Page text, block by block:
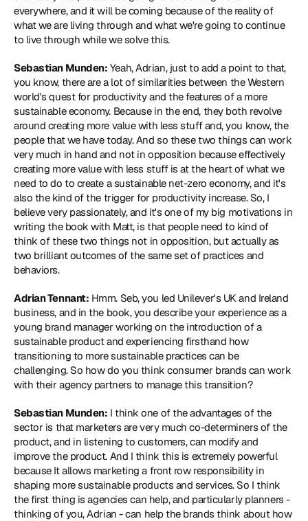
everywhere, and it will be coming because of the reality of
what we are living through and what we're going to continue
to live through while we solve this.
Sebastian Munden: Yeah, Adrian, just to add a point to that,
you know, there are a lot of similarities between the Western
world's quest for productivity and the features of a more
sustainable economy. Because in the end, they both revolve
around creating more value with less stuff and, you know, the
people that we have today. And so these two things can work
very much in hand and not in opposition because effectively
creating more value with less stuff is at the heart of what we
need to do to create a sustainable net-zero economy, and it's
also the kind of the trigger for productivity increase. So, I
believe very passionately, and it's one of my big motivations in
writing the book with Matt, is that people need to kind of
think of these two things not in opposition, but actually as
two brilliant outcomes of the same set of practices and
behaviors.
Adrian Tennant: Hmm. Seb, you led Unilever's UK and Ireland
business, and in the book, you describe your experience as a
young brand manager working on the introduction of a
sustainable product and experiencing firsthand how
transitioning to more sustainable practices can be
challenging. So how do you think consumer brands can work
with their agency partners to manage this transition?
Sebastian Munden: I think one of the advantages of the
sector is that marketers are very much co-determiners of the
product, and in listening to customers, can modify and
improve the product. And I think this is extremely powerful
because It allows marketing a front row responsibility in
shaping more sustainable products and services. So I think
the first thing is agencies can help, and particularly planners -
thinking of you, Adrian - can help the brands think about how